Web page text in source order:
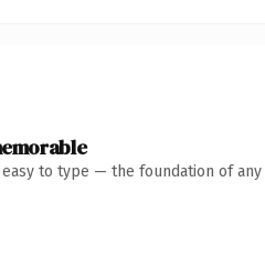
easy to type — the foundation of